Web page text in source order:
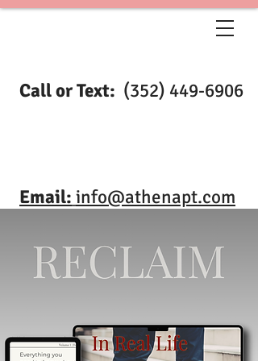
Call or Text: (352) 449-6906
Email: info@athenapt.com